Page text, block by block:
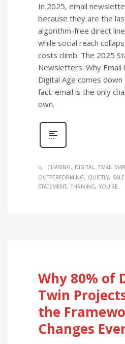
In 2025, email
because they are the
algorithm-free direct
while social reach
costs climb. The 2025
Newsletters: Why Email
Digital Age comes
fact: email is the only
own.
CHASING DIGITAL EMAIL
OUTPERFORMING
QUIETLY
STATEMENT THRIVING YOU'RE
Why 80% of
Twin
the
Changes